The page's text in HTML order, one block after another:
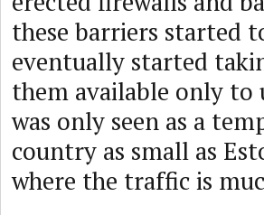
these barriers started
eventually started
them available only to
was only seen as a
country as small as
where the traffic is